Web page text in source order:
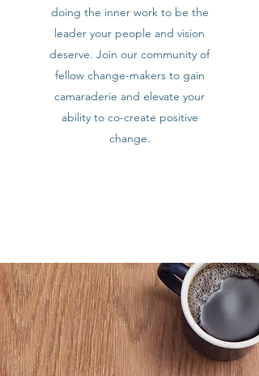
doing the inner work to be the
leader your people and vision
deserve. Join our community of
fellow change-makers to gain
camaraderie and elevate your
ability to co-create positive
change.